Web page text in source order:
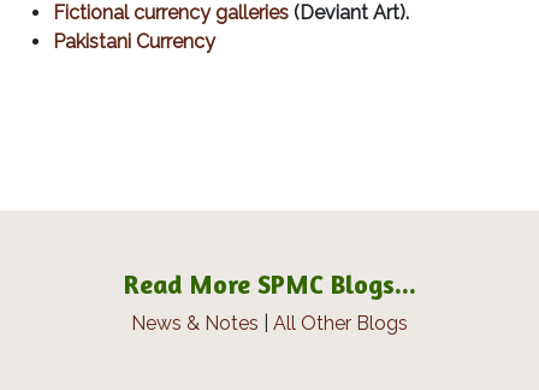
Fictional currency galleries (Deviant Art).
Pakistani Currency
Read More SPMC Blogs...
News & Notes All Other Blogs